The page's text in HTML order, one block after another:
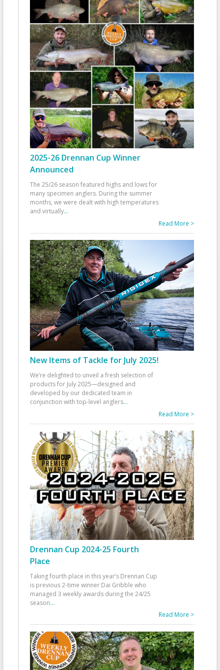
2025-26 Drennan Cup Winner
Announced
The 25/26 season featured highs and lows for
many specimen anglers. During the summer
months, we were dealt with high temperatures
and virtually...
Read More >
New Items of Tackle for July 2025!
We’re delighted to unveil a fresh selection of
products for July 2025—designed and
developed by our dedicated team in
conjunction with top-level anglers...
Read More >
Drennan Cup 2024-25 Fourth
Place
Taking fourth place in this year’s Drennan Cup
is previous 2-time winner Dai Gribble who
managed 3 weekly awards during the 24/25
season...
Read More >